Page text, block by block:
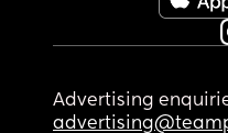
Advertising